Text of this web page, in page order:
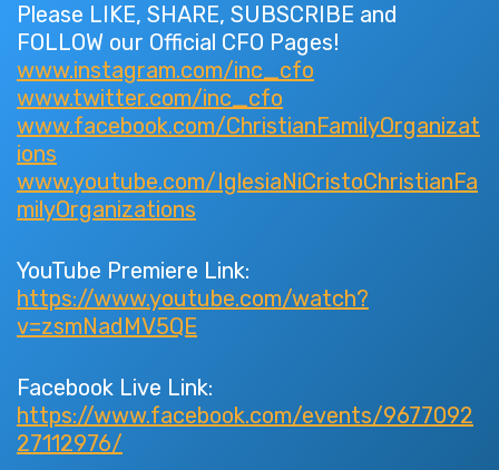
Please LIKE, SHARE, SUBSCRIBE and
FOLLOW our Official CFO Pages!
www.instagram.com/inc_cfo
www.twitter.com/inc_cfo
www.facebook.com/ChristianFamilyOrganizat
ions
www.youtube.com/IglesiaNiCristoChristianFa
milyOrganizations
YouTube Premiere Link:
https://www.youtube.com/watch?
v=zsmNadMV5QE
Facebook Live Link:
https://www.facebook.com/events/9677092
27112976/